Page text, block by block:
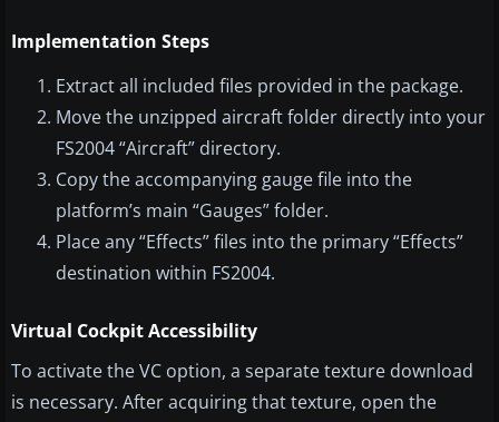
Implementation Steps
Extract all included files provided in the package.
Move the unzipped aircraft folder directly into your
FS2004 “Aircraft” directory.
Copy the accompanying gauge file into the
platform’s main “Gauges” folder.
Place any “Effects” files into the primary “Effects”
destination within FS2004.
Virtual Cockpit Accessibility
To activate the VC option, a separate texture download
is necessary. After acquiring that texture, open the